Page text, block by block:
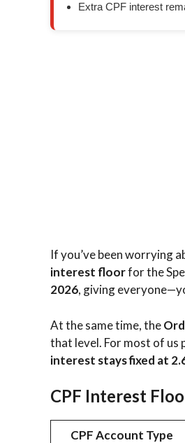
Extra CPF interest
If you’ve been worrying
interest floorfor the
2026, giving
At the same time, the
that level. For most of us
interest stays fixed at
CPF Interest
CPF Account Type